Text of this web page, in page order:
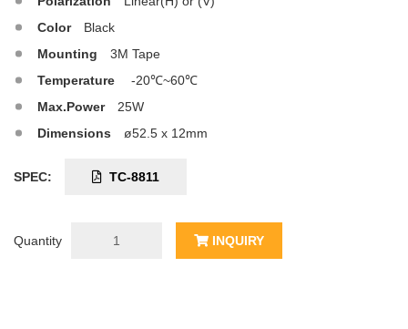
Color
Black
Mounting
3M Tape
Temperature
-20℃~60℃
Max.Power
25W
Dimensions
ø52.5 x 12mm
SPEC: TC-8811
Quantity INQUIRY